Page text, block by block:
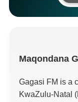
Maqondana
Gagasi FM is a
KwaZulu-Natal (